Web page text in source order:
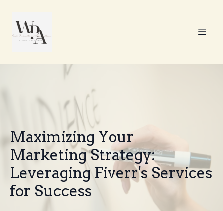
Maximizing Your
Marketing Strategy:
Leveraging Fiverr's Services
for Success